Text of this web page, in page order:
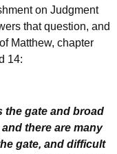
on Judgment
that question, and
Matthew, chapter
14:
the gate and broad
there are many
gate, and difficult